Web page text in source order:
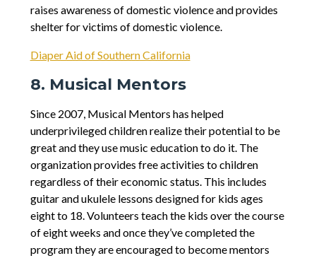
raises awareness of domestic violence and provides
shelter for victims of domestic violence.
Diaper Aid of Southern California
8. Musical Mentors
Since 2007, Musical Mentors has helped
underprivileged children realize their potential to be
great and they use music education to do it. The
organization provides free activities to children
regardless of their economic status. This includes
guitar and ukulele lessons designed for kids ages
eight to 18. Volunteers teach the kids over the course
of eight weeks and once they’ve completed the
program they are encouraged to become mentors